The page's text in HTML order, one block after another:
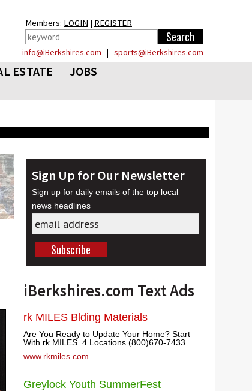
Members: LOGIN | REGISTER
info@iBerkshires.com | sports@iBerkshires.com
ESTATE
JOBS
Sign Up for Our Newsletter
Sign up for daily emails of the top local
news headlines
iBerkshires.com Text Ads
rk MILES Blding Materials
Are You Ready to Update Your Home? Start
With rk MILES. 4 Locations (800)670-7433
www.rkmiles.com
Greylock Youth SummerFest